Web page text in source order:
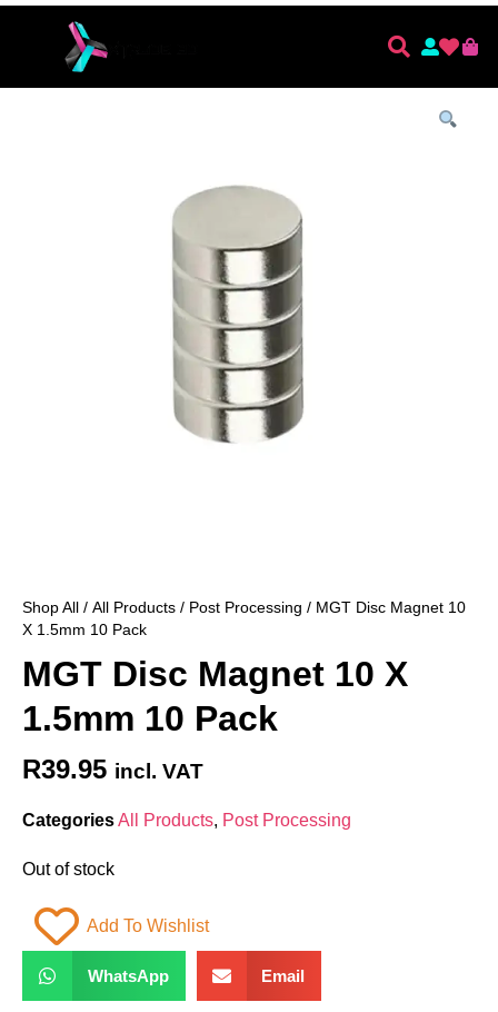
Shop All / All Products / Post Processing / MGT Disc Magnet 10
X 1.5mm 10 Pack
MGT Disc Magnet 10 X
1.5mm 10 Pack
R39.95 incl. VAT
CategoriesAll Products, Post Processing
Out of stock
Add To Wishlist
WhatsApp Email